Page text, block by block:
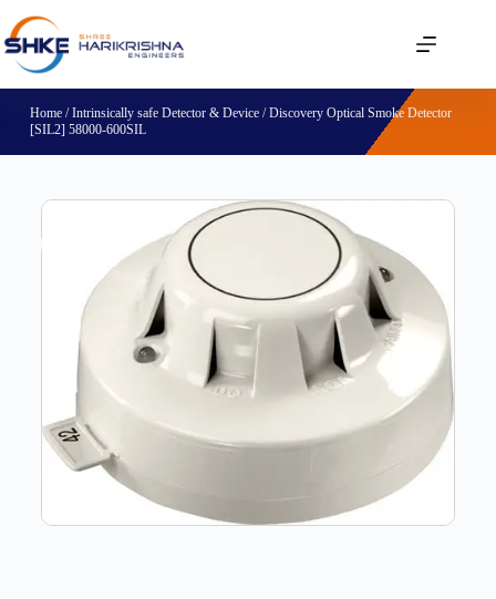
Home/Intrinsically safe Detector & Device/ Discovery Optical Smoke Detector
[SIL2] 58000-600SIL